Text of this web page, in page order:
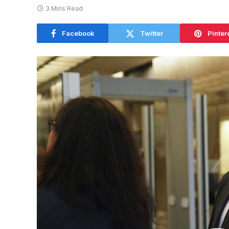
3 Mins Read
Facebook Twitter